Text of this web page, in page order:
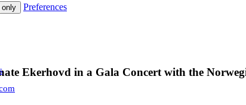
only Preferences
Ekerhovd in a Gala Concert with the